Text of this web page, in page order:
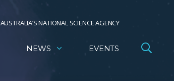
AUSTRALIA’S NATIONAL SCIENCE AGENCY
NEWS EVENTS